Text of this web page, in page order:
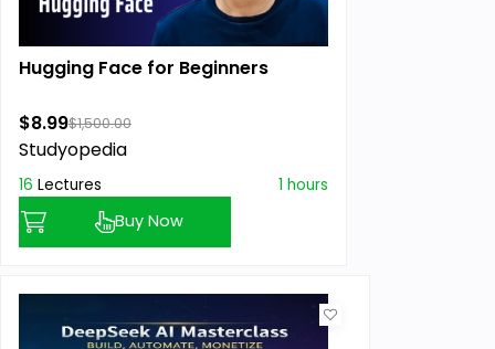
Hugging Face for Beginners
$8.99$1,500.00
Studyopedia
16 Lectures 1 hours
Buy Now